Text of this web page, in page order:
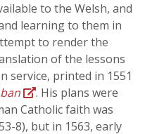
to the Welsh, and
learning to them in
to render the
of the lessons
service, printed in 1551
. His plans were
Catholic faith was
8), but in 1563, early